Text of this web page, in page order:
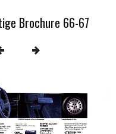
Brochure 66-67